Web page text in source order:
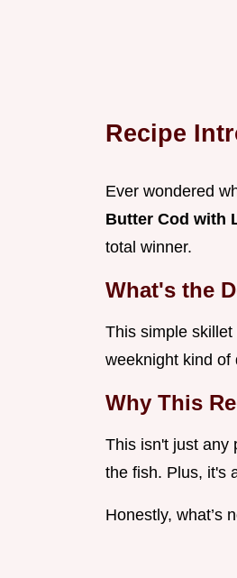
Recipe
Ever wondered
Butter Cod with
total winner.
What's the
This simple
weeknight kind of
Why This
This isn't just any
the fish. Plus, it's
Honestly, what’s